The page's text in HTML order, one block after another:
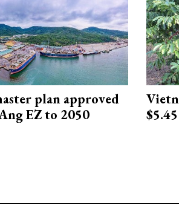
plan approved
EZ to 2050